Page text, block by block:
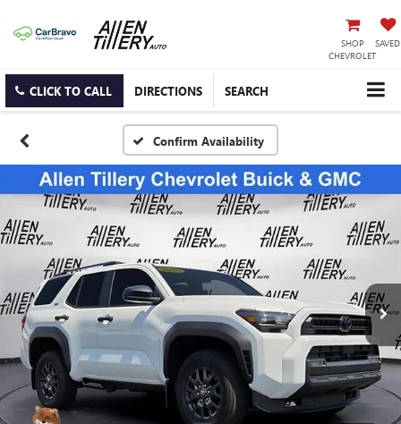
SHOP
CHEVROLET
SAVED
CLICK TO CALL DIRECTIONS SEARCH
Confirm Availability